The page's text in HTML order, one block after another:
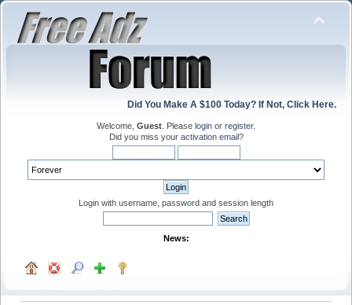
Did You Make A $100 Today? If Not, Click Here.
Welcome, Guest . Please login or register.
Did you miss your activation email?
Login with username, password and session length
News: